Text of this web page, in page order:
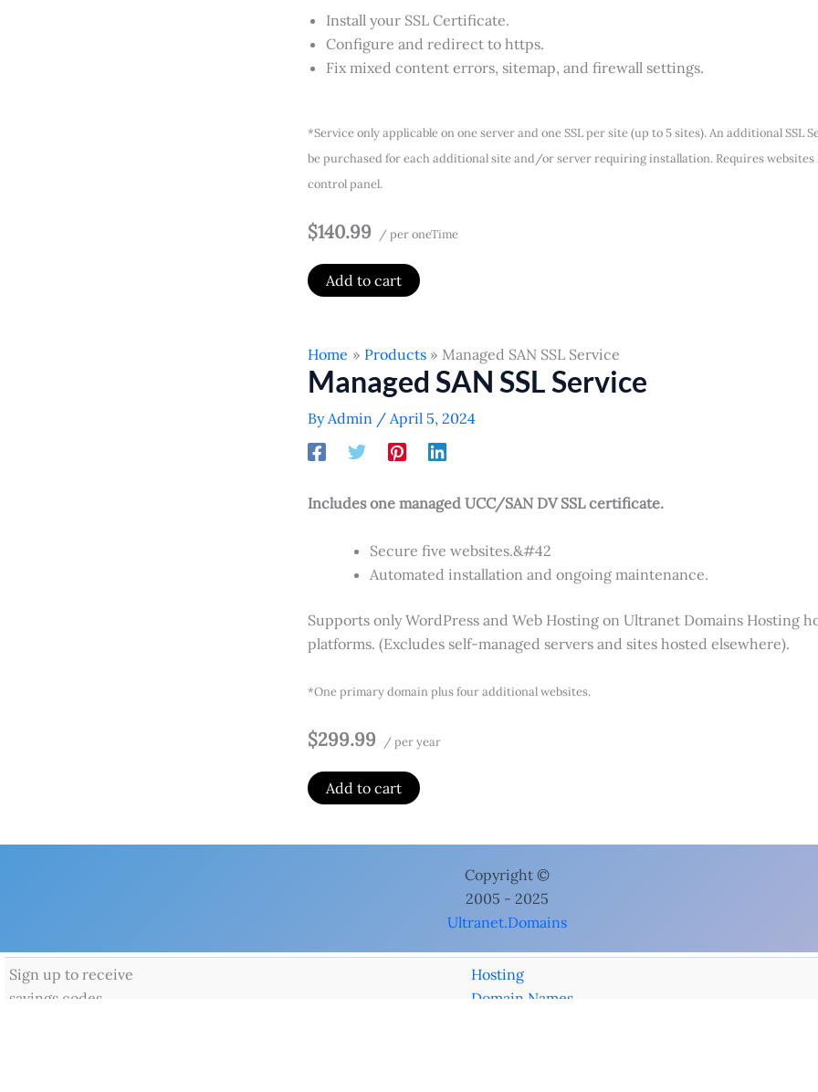
Install your SSL Certificate.
Configure and redirect to https.
Fix mixed content errors, sitemap, and firewall settings.
*Service only applicable on one server and one SSL per site (up to 5 sites). An additional SSL
be purchased for each additional site and/or server requiring installation. Requires websites
control panel.
$140.99 / per oneTime
Add to cart
Home Products Managed SAN SSL Service
Managed SAN SSL Service
By Admin / April 5, 2024
Includes one managed UCC/SAN DV SSL certificate.
Secure five websites.&#42
Automated installation and ongoing maintenance.
Supports only WordPress and Web Hosting on Ultranet Domains Hosting
platforms. (Excludes self-managed servers and sites hosted elsewhere).
*One primary domain plus four additional websites.
$299.99 / per year
Add to cart
Microsoft 365 Business Professional
February 5, 2024